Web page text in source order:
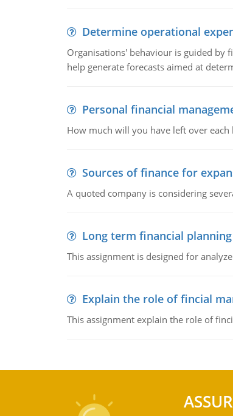
Determine operational
Organisations' behaviour is guided by
help generate forecasts aimed at
Personal financial
How much will you have left over
Sources of finance for
A quoted company is considering
Long term financial planning
This assignment is designed for
Explain the role of fincial
This assignment explain the role of